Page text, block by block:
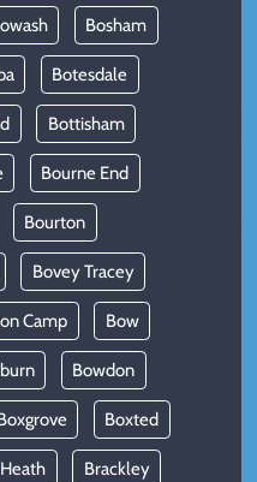
Bosham
Botesdale
Bottisham
Bourne End
Bourton
Bovey Tracey
Camp Bow
Bowdon
Boxted
Brackley